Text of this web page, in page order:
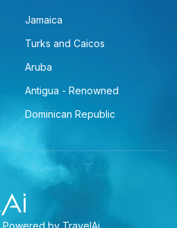
Jamaica
Turks and Caicos
Aruba
Antigua - Renowned
Dominican Republic